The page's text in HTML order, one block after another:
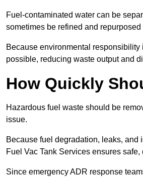
Fuel-contaminated water can be
sometimes be refined and
Because environmental
possible, reducing waste output and
How Quickly
Hazardous fuel waste should be
issue.
Because fuel degradation, leaks,
Fuel Vac Tank Services ensures
Since emergency ADR response